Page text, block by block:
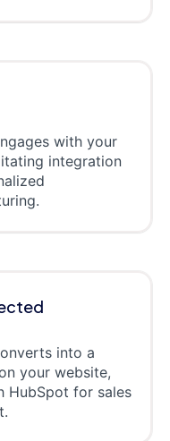
with your
integration
into a
your website,
HubSpot for sales